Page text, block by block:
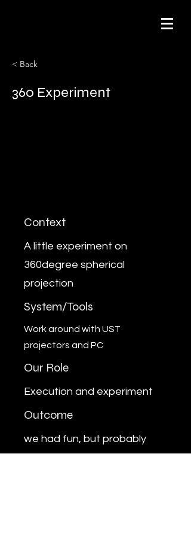
< Back
360 Experiment
Context
A little experiment on
360degree spherical
projection
System/Tools
Work around with UST
projectors and PC
Our Role
Execution and experiment
Outcome
we had fun, but probably
won't try the ceiling and floor